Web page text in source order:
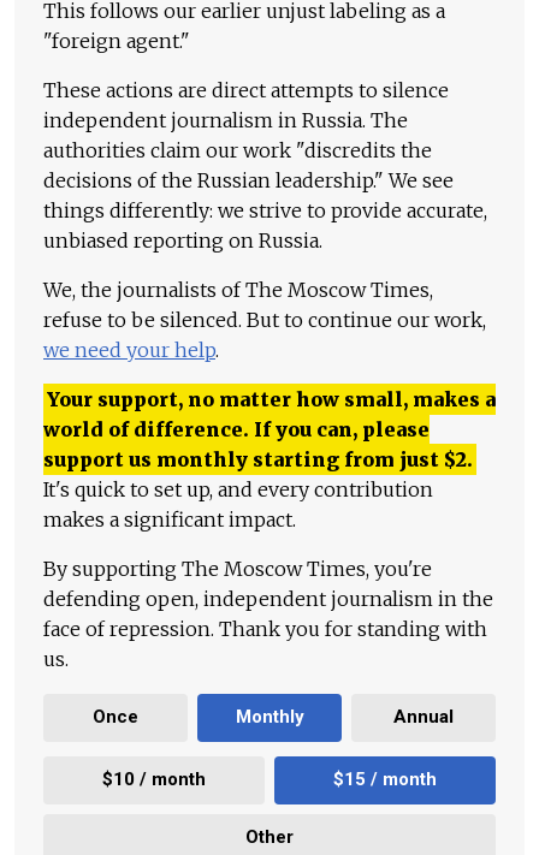
This follows our earlier unjust labeling as a
"foreign agent."
These actions are direct attempts to silence
independent journalism in Russia. The
authorities claim our work "discredits the
decisions of the Russian leadership." We see
things differently: we strive to provide accurate,
unbiased reporting on Russia.
We, the journalists of The Moscow Times,
refuse to be silenced. But to continue our work,
we need your help.
Your support, no matter how small, makes a
world of difference. If you can, please
support us monthly starting from just $2.
It's quick to set up, and every contribution
makes a significant impact.
By supporting The Moscow Times, you're
defending open, independent journalism in the
face of repression. Thank you for standing with
us.
Once Monthly Annual
$10 / month $15 / month
Other